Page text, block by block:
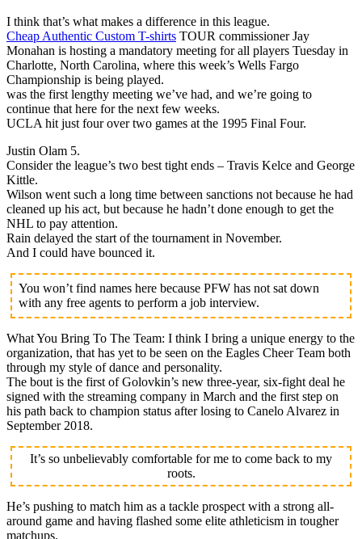
I think that’s what makes a difference in this league.
Cheap Authentic Custom T-shirts TOUR commissioner Jay
Monahan is hosting a mandatory meeting for all players Tuesday in
Charlotte, North Carolina, where this week’s Wells Fargo
Championship is being played.
was the first lengthy meeting we’ve had, and we’re going to
continue that here for the next few weeks.
UCLA hit just four over two games at the 1995 Final Four.
Justin Olam 5.
Consider the league’s two best tight ends – Travis Kelce and George
Kittle.
Wilson went such a long time between sanctions not because he had
cleaned up his act, but because he hadn’t done enough to get the
NHL to pay attention.
Rain delayed the start of the tournament in November.
And I could have bounced it.
You won’t find names here because PFW has not sat down
with any free agents to perform a job interview.
What You Bring To The Team: I think I bring a unique energy to the
organization, that has yet to be seen on the Eagles Cheer Team both
through my style of dance and personality.
The bout is the first of Golovkin’s new three-year, six-fight deal he
signed with the streaming company in March and the first step on
his path back to champion status after losing to Canelo Alvarez in
September 2018.
It’s so unbelievably comfortable for me to come back to my
roots.
He’s pushing to match him as a tackle prospect with a strong all-
around game and having flashed some elite athleticism in tougher
matchups.